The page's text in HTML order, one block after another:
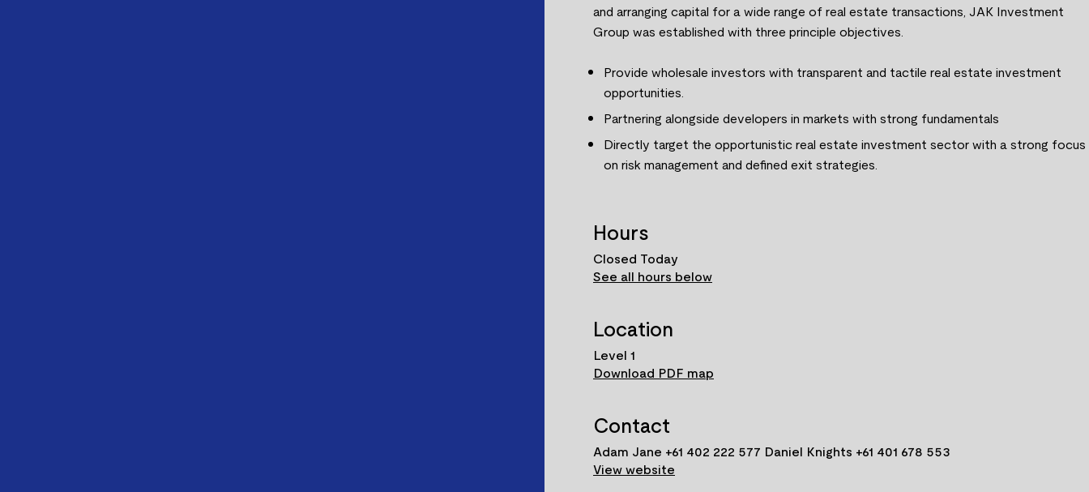
and arranging capital for a wide range of real estate transactions, JAK Investment
Group was established with three principle objectives.
Provide wholesale investors with transparent and tactile real estate investment
opportunities.
Partnering alongside developers in markets with strong fundamentals
Directly target the opportunistic real estate investment sector with a strong focus
on risk management and defined exit strategies.
Hours
Closed Today
See all hours below
Location
Level 1
Download PDF map
Contact
Adam Jane +61 402 222 577 Daniel Knights +61 401 678 553
View website